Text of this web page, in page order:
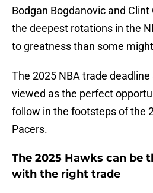
Bodgan Bogdanovic and
the deepest rotations in the
to greatness than some
The 2025 NBA trade
viewed as the perfect
follow in the footsteps of the
Pacers.
The 2025 Hawks can be
with the right trade